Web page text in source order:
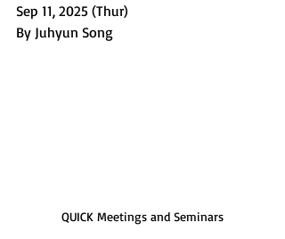
Sep 11, 2025 (Thur)
By Juhyun Song
QUICK Meetings and Seminars